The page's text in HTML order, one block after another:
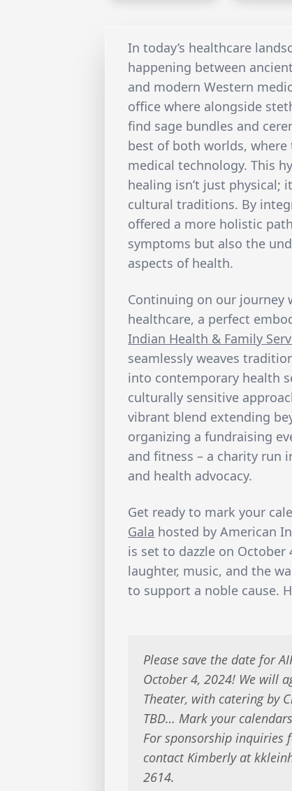
In today’s healthcare
happening between
and modern Western
office where alongside
find sage bundles and
best of both worlds,
medical technology. This
healing isn’t just physical;
cultural traditions. By
offered a more holistic
symptoms but also the
aspects of health.
Continuing on our journey
healthcare, a perfect
Indian Health & Family
seamlessly weaves
into contemporary health
culturally sensitive
vibrant blend extending
organizing a fundraising
and fitness – a charity run
and health advocacy.
Get ready to mark your
Gala hosted by American
is set to dazzle on
laughter, music, and the
to support a noble cause.
Please save the date for
October 4, 2024! We will
Theater, with catering by
TBD… Mark your
For sponsorship inquiries
contact Kimberly at
2614.